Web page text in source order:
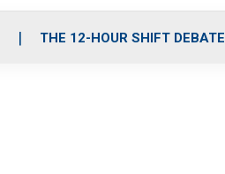
THE 12-HOUR SHIFT DEBATE